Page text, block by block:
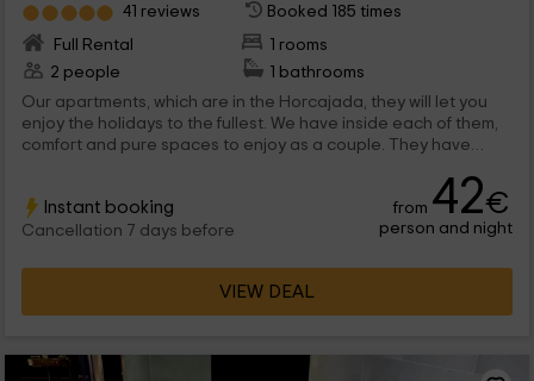
41 reviews
Booked 185 times
Full Rental
1 rooms
2 people
1 bathrooms
Our apartments, which are in the Horcajada, they will let you
enjoy the holidays to the fullest. We have inside each of them,
comfort and pure spaces to enjoy as a couple. They have
Ávila area?
Instant booking
Cancellation 7 days before
from 42€
person and night
VIEW DEAL